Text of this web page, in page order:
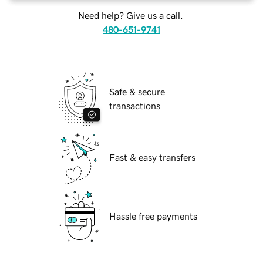
Need help? Give us a call.
480-651-9741
Safe & secure
transactions
Fast & easy transfers
Hassle free payments